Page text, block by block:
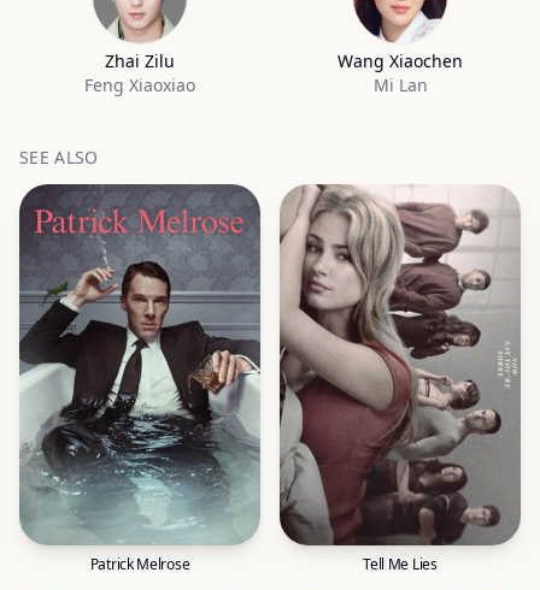
Zhai Zilu
Feng Xiaoxiao
Wang Xiaochen
Mi Lan
SEE ALSO
Patrick Melrose Tell Me Lies